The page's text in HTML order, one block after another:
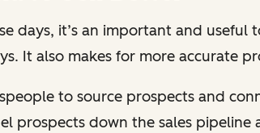
days, it’s an important and useful
It also makes for more accurate
to source prospects and
prospects down the sales pipeline